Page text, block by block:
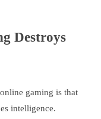
Destroys
gaming is that
intelligence.